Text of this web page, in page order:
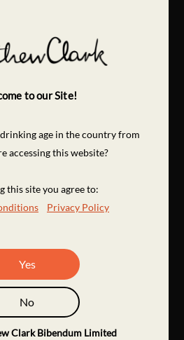
to our Site!
age in the country from
accessing this website?
this site you agree to:
Privacy Policy
Yes
No
Clark Bibendum Limited